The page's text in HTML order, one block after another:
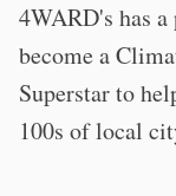
4WARD's has
become a
Superstar to
100s of local